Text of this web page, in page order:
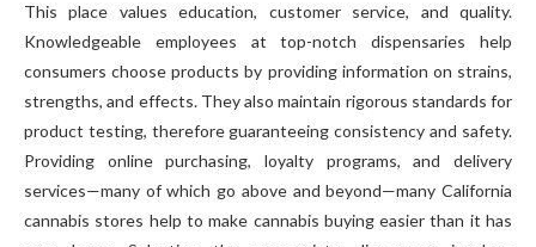
This place values education, customer service, and quality.
Knowledgeable employees at top-notch dispensaries help
consumers choose products by providing information on strains,
strengths, and effects. They also maintain rigorous standards for
product testing, therefore guaranteeing consistency and safety.
Providing online purchasing, loyalty programs, and delivery
services—many of which go above and beyond—many California
cannabis stores help to make cannabis buying easier than it has